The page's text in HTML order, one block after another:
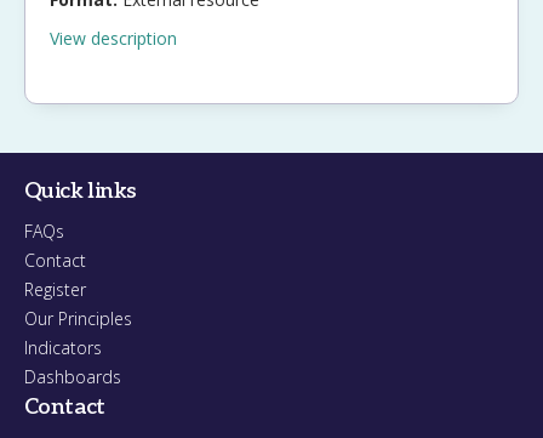
View description
Quick links
FAQs
Contact
Register
Our Principles
Indicators
Dashboards
Contact